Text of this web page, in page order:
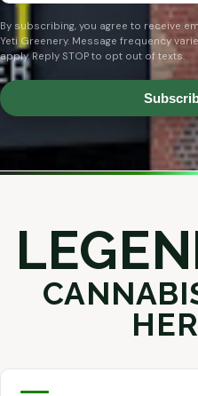
By subscribing, you agree to receive
Yeti Greenery. Message frequency
apply. Reply STOP to opt out of texts.